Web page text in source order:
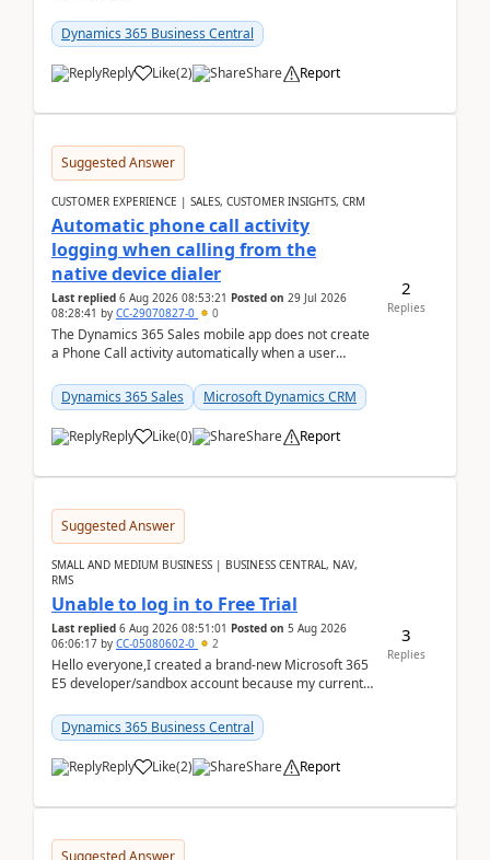
Dynamics 365 Business Central
Reply Like(2) Share Report
Suggested Answer
CUSTOMER EXPERIENCE | SALES, CUSTOMER INSIGHTS, CRM
Automatic phone call activity
logging when calling from the
native device dialer
Last replied 6 Aug 2026 08:53:21 Posted on 29 Jul 2026
08:28:41 by CC-29070827-0 0
The Dynamics 365 Sales mobile app does not create
a Phone Call activity automatically when a user
Dynamics 365 Sales
Microsoft Dynamics CRM
Reply Like(0) Share Report
2
Replies
Suggested Answer
SMALL AND MEDIUM BUSINESS | BUSINESS CENTRAL, NAV,
RMS
Unable to log in to Free Trial
Last replied 6 Aug 2026 08:51:01 Posted on 5 Aug 2026
06:06:17 by CC-05080602-0 2
Hello everyone,I created a brand-new Microsoft 365
E5 developer/sandbox account because my current
Dynamic...
Dynamics 365 Business Central
Reply Like(2) Share Report
3
Replies
Suggested Answer